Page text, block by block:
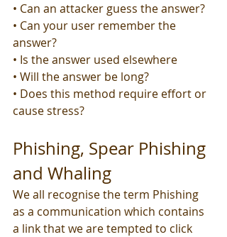
• Can an attacker guess the answer?
• Can your user remember the
answer?
• Is the answer used elsewhere
• Will the answer be long?
• Does this method require effort or
cause stress?
Phishing, Spear Phishing
and Whaling
We all recognise the term Phishing
as a communication which contains
a link that we are tempted to click